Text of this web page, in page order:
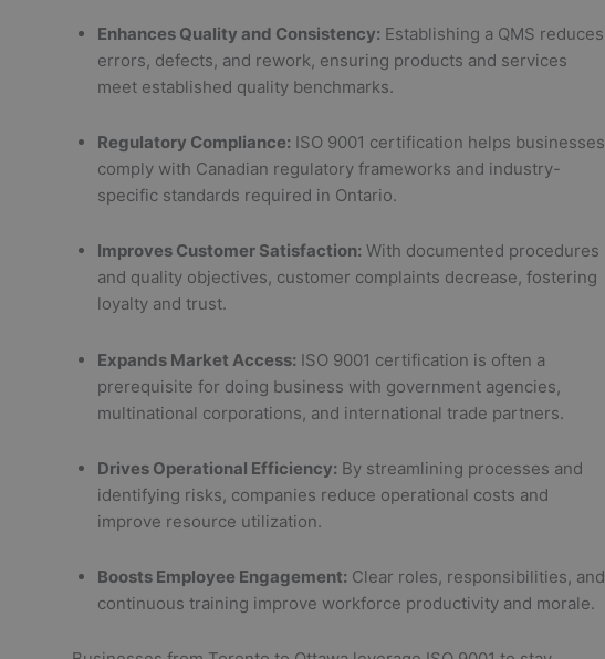
Enhances Quality and Consistency: Establishing a QMS reduces
errors, defects, and rework, ensuring products and services
meet established quality benchmarks.
Regulatory Compliance: ISO 9001 certification helps businesses
comply with Canadian regulatory frameworks and industry-
specific standards required in Ontario.
Improves Customer Satisfaction: With documented procedures
and quality objectives, customer complaints decrease, fostering
loyalty and trust.
Expands Market Access: ISO 9001 certification is often a
prerequisite for doing business with government agencies,
multinational corporations, and international trade partners.
Drives Operational Efficiency: By streamlining processes and
identifying risks, companies reduce operational costs and
improve resource utilization.
Boosts Employee Engagement: Clear roles, responsibilities, and
continuous training improve workforce productivity and morale.